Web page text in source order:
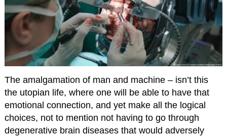
The amalgamation of man and machine – isn’t this
the utopian life, where one will be able to have that
emotional connection, and yet make all the logical
choices, not to mention not having to go through
degenerative brain diseases that would adversely